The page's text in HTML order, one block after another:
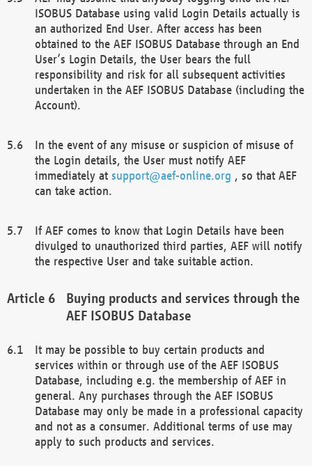
ISOBUS Database using valid Login Details actually is
an authorized End User. After access has been
obtained to the AEF ISOBUS Database through an End
User’s Login Details, the User bears the full
responsibility and risk for all subsequent activities
undertaken in the AEF ISOBUS Database (including the
Account).
In the event of any misuse or suspicion of misuse of
the Login details, the User must notify AEF
immediately at support@aef-online.org , so that AEF
can take action.
If AEF comes to know that Login Details have been
divulged to unauthorized third parties, AEF will notify
the respective User and take suitable action.
Buying products and services through the
AEF ISOBUS Database
It may be possible to buy certain products and
services within or through use of the AEF ISOBUS
Database, including e.g. the membership of AEF in
general. Any purchases through the AEF ISOBUS
Database may only be made in a professional capacity
and not as a consumer. Additional terms of use may
apply to such products and services.